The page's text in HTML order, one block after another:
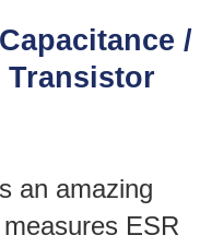
/
Transistor
an amazing
ESR